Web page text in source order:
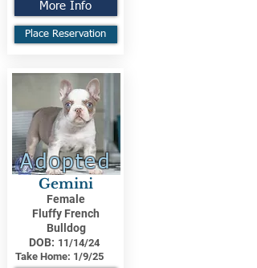
More Info
Place Reservation
Adopted
Gemini
Female
Fluffy French
Bulldog
DOB: 11/14/24
Take Home: 1/9/25